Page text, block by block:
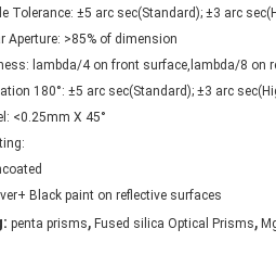
Tolerance: ±5 arc sec(Standard); ±3 arc
Aperture: >85% of dimension
lambda/4 on front surface,lambda/8 on
180°: ±5 arc sec(Standard); ±3 arc
<0.25mm X 45°
Black paint on reflective surfaces
penta prisms, Fused silica Optical Prisms,